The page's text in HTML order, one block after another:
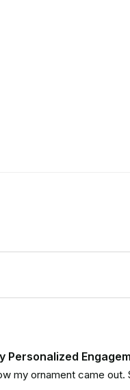
Personalized
my ornament came